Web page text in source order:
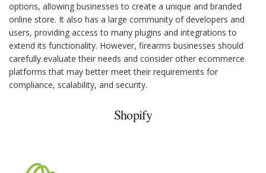
options, allowing businesses to create a unique and branded
online store. It also has a large community of developers and
users, providing access to many plugins and integrations to
extend its functionality. However, firearms businesses should
carefully evaluate their needs and consider other ecommerce
platforms that may better meet their requirements for
compliance, scalability, and security.
Shopify